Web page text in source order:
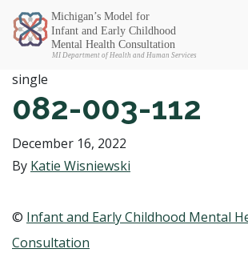
Michigan SEC
single
082-003-112
December 16, 2022
By Katie Wisniewski
© Infant and Early Childhood Mental
Consultation